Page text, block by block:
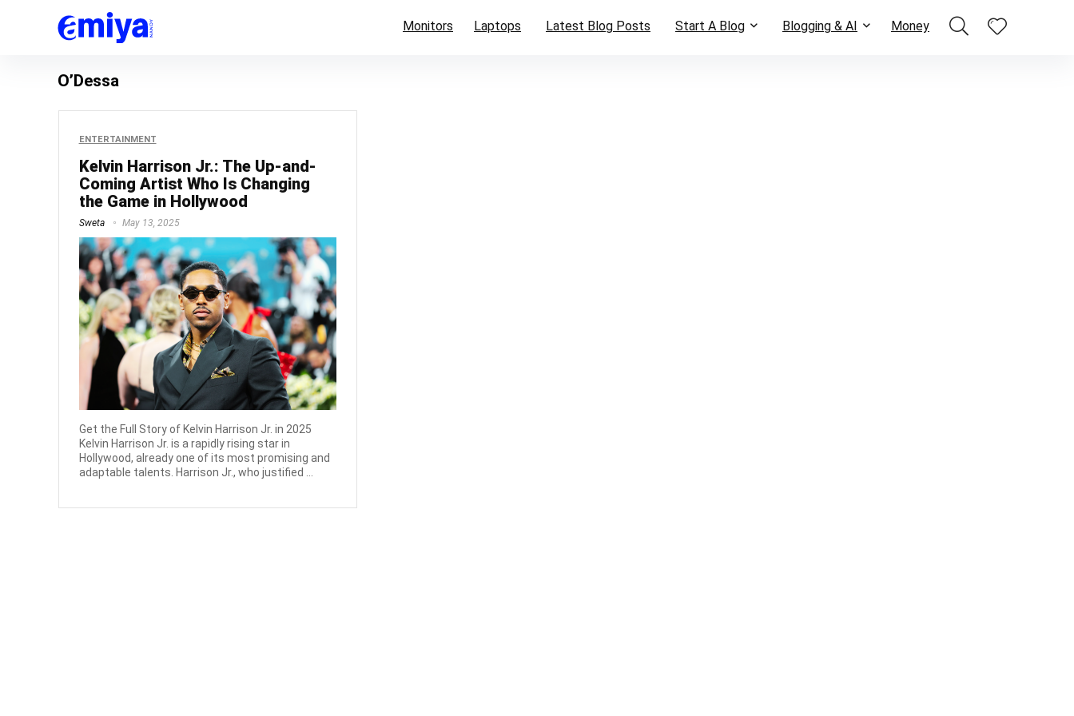
Monitors Laptops Latest Blog Posts Start A Blog Blogging & AI Money
O’Dessa
ENTERTAINMENT
Kelvin Harrison Jr.: The Up-and-
Coming Artist Who Is Changing
the Game in Hollywood
Sweta May 13, 2025
Get the Full Story of Kelvin Harrison Jr. in 2025
Kelvin Harrison Jr. is a rapidly rising star in
Hollywood, already one of its most promising and
adaptable talents. Harrison Jr., who justified ...